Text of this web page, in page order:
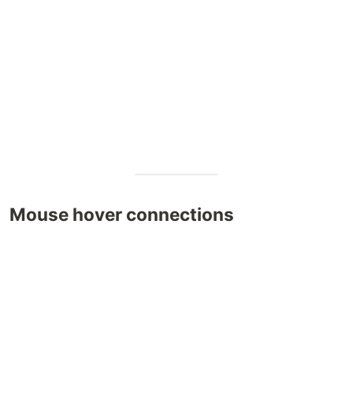
Mouse hover connections